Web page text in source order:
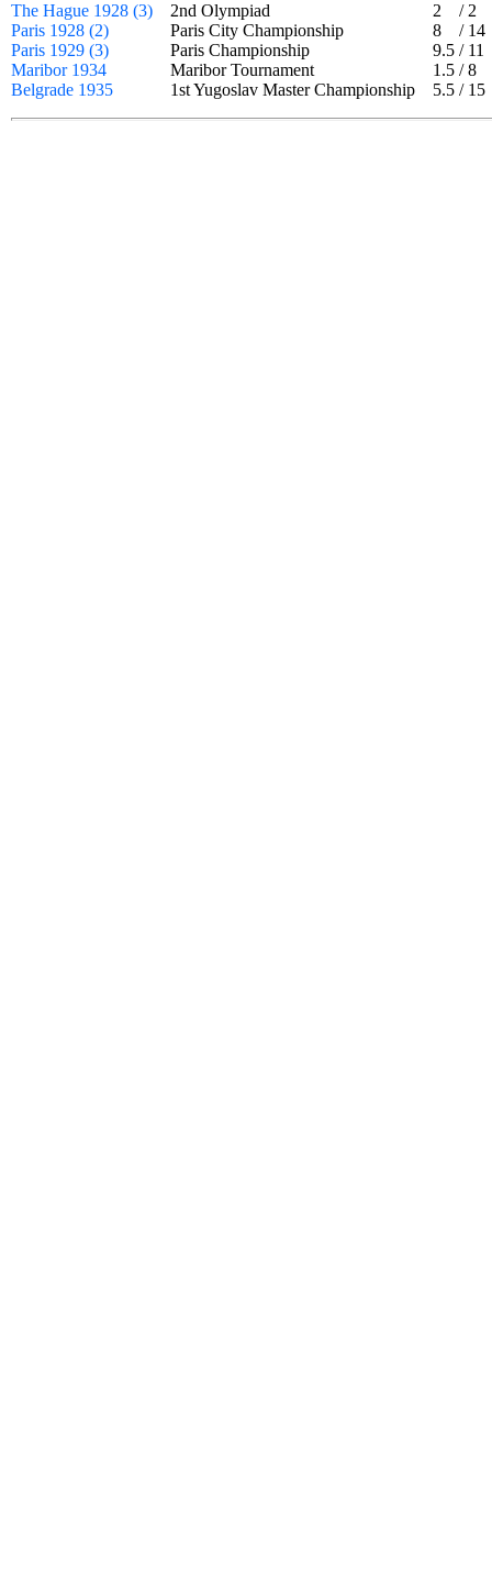
The Hague 1928 (3) 2nd Olympiad 2 / 2
Paris 1928 (2)
Paris City Championship 8 / 14
Paris 1929 (3)
Paris Championship 9.5 / 11
Maribor 1934
Maribor Tournament 1.5 /8
Belgrade 1935
1st Yugoslav Master Championship 5.5 / 15